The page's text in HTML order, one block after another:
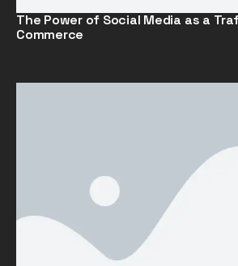
The Power of Social Media as a
Commerce